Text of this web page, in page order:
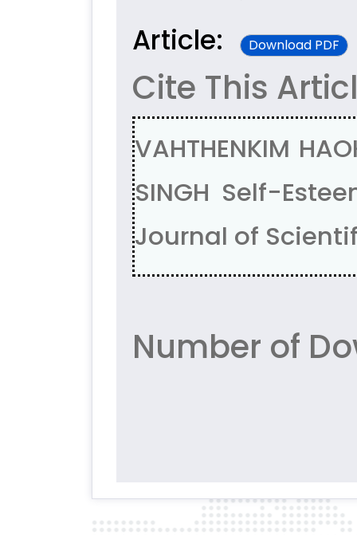
Article: Download PDF
Cite This
VAHTHENKIM
SINGH Self-
Journal of
Number of